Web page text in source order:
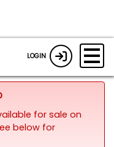
LOGIN
for sale on
below for